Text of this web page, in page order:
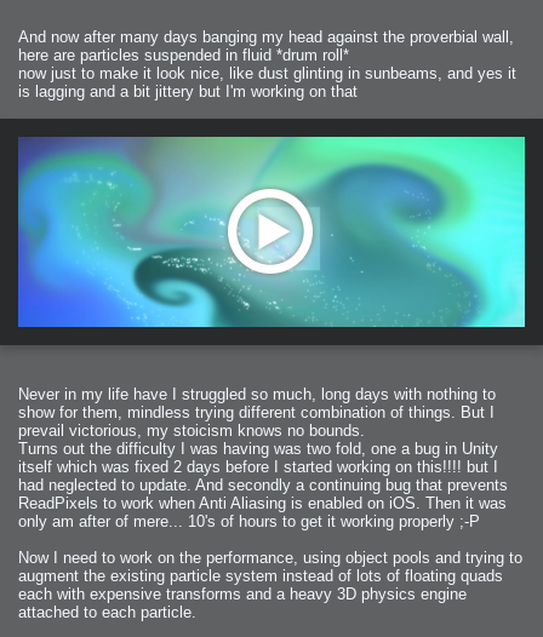
And now after many days banging my head against the proverbial wall,
here are particles suspended in fluid *drum roll*
now just to make it look nice, like dust glinting in sunbeams, and yes it
is lagging and a bit jittery but I'm working on that
Never in my life have I struggled so much, long days with nothing to
show for them, mindless trying different combination of things. But I
prevail victorious, my stoicism knows no bounds.
Turns out the difficulty I was having was two fold, one a bug in Unity
itself which was fixed 2 days before I started working on this!!!! but I
had neglected to update. And secondly a continuing bug that prevents
ReadPixels to work when Anti Aliasing is enabled on iOS. Then it was
only am after of mere... 10's of hours to get it working properly ;-P
Now I need to work on the performance, using object pools and trying to
augment the existing particle system instead of lots of floating quads
each with expensive transforms and a heavy 3D physics engine
attached to each particle.